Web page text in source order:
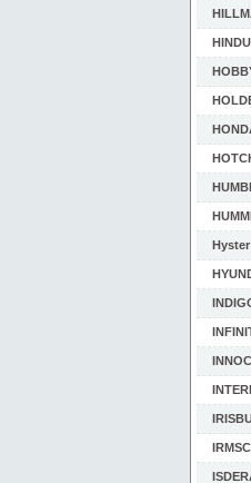
Hyster